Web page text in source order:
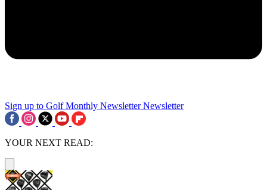
Sign up to Golf Monthly Newsletter Newsletter
YOUR NEXT READ: